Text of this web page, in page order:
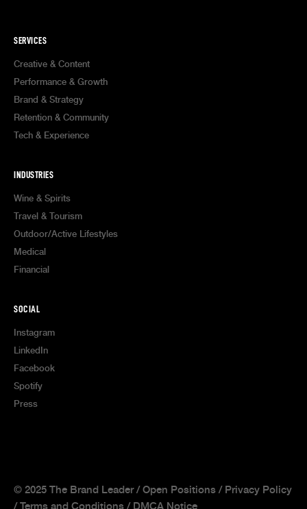
SERVICES
Creative & Content
Performance & Growth
Brand & Strategy
Retention & Community
Tech & Experience
INDUSTRIES
Wine & Spirits
Travel & Tourism
Outdoor/Active Lifestyles
Medical
Financial
SOCIAL
Instagram
LinkedIn
Facebook
Spotify
Press
© 2025 The Brand Leader /Open Positions / Privacy Policy
/Terms and Conditions / DMCA Notice